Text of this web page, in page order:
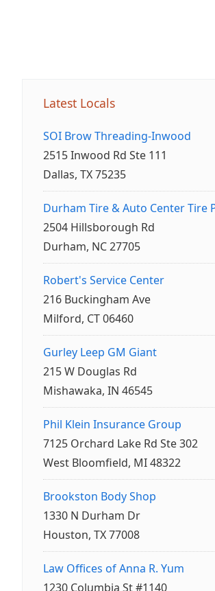
Latest Locals
SOI Brow Threading-Inwood
2515 Inwood Rd Ste 111
Dallas, TX 75235
Durham Tire & Auto Center Tire
2504 Hillsborough Rd
Durham, NC 27705
Robert's Service Center
216 Buckingham Ave
Milford, CT 06460
Gurley Leep GM Giant
215 W Douglas Rd
Mishawaka, IN 46545
Phil Klein Insurance Group
7125 Orchard Lake Rd Ste 302
West Bloomfield, MI 48322
Brookston Body Shop
1330 N Durham Dr
Houston, TX 77008
Law Offices of Anna R. Yum
1230 Columbia St #1140